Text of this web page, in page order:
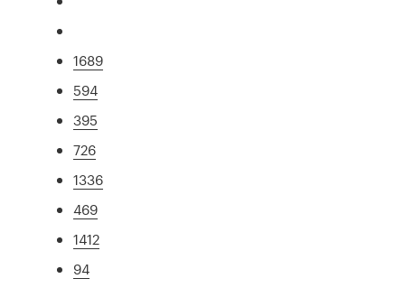
1689
594
395
726
1336
469
1412
94